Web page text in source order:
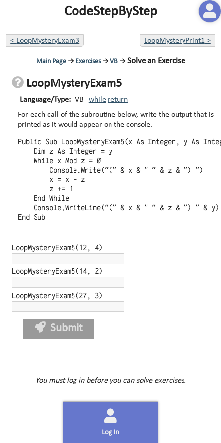
CodeStepByStep
< LoopMysteryExam3 LoopMysteryPrint1>
Main Page→ Exercises→ VB→ Solve an Exercise
LoopMysteryExam5
Language/Type: VB while return
For each call of the subroutine below, write the output that is
printed as it would appear on the console.
Public Sub LoopMysteryExam5(x As Integer, y As
    Dim z As Integer = y
    While x Mod z = 0
        Console.Write("(" & x & " " & z & ") ")
        x = x - z
        z += 1
    End While
    Console.WriteLine("(" & x & " " & z & ") " & y)
LoopMysteryExam5(12, 4)
LoopMysteryExam5(14, 2)
LoopMysteryExam5(27, 3)
Submit
You must log in before you can solve exercises.
Log In